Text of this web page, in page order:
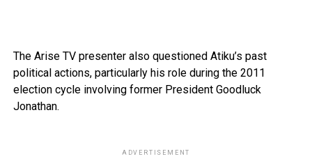
The Arise TV presenter also questioned Atiku’s past
political actions, particularly his role during the 2011
election cycle involving former President Goodluck
Jonathan.
ADVERTISEMENT